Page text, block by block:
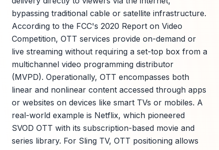
bypassing traditional cable or satellite infrastructure.
According to the FCC's 2020 Report on Video
Competition, OTT services provide on-demand or
live streaming without requiring a set-top box from a
multichannel video programming distributor
(MVPD). Operationally, OTT encompasses both
linear and nonlinear content accessed through apps
or websites on devices like smart TVs or mobiles. A
real-world example is Netflix, which pioneered
SVOD OTT with its subscription-based movie and
series library. For Sling TV, OTT positioning allows